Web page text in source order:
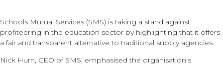
Schools Mutual Services (SMS) is taking a stand against
profiteering in the education sector by highlighting that it offers
a fair and transparent alternative to traditional supply agencies.
Nick Hurn, CEO of SMS, emphasised the organisation’s